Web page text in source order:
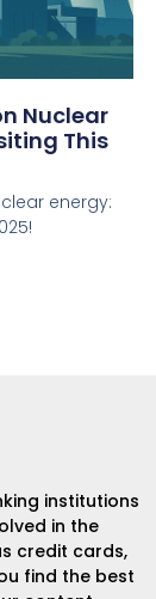
Nuclear
This
energy:
institutions
in the
credit cards,
find the best